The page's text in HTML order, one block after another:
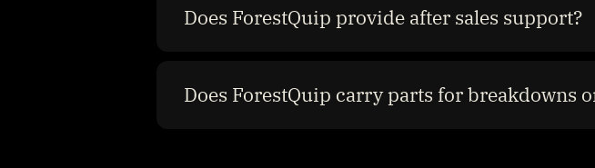
Does ForestQuip provide after sales support?
Does ForestQuip carry parts for breakdowns